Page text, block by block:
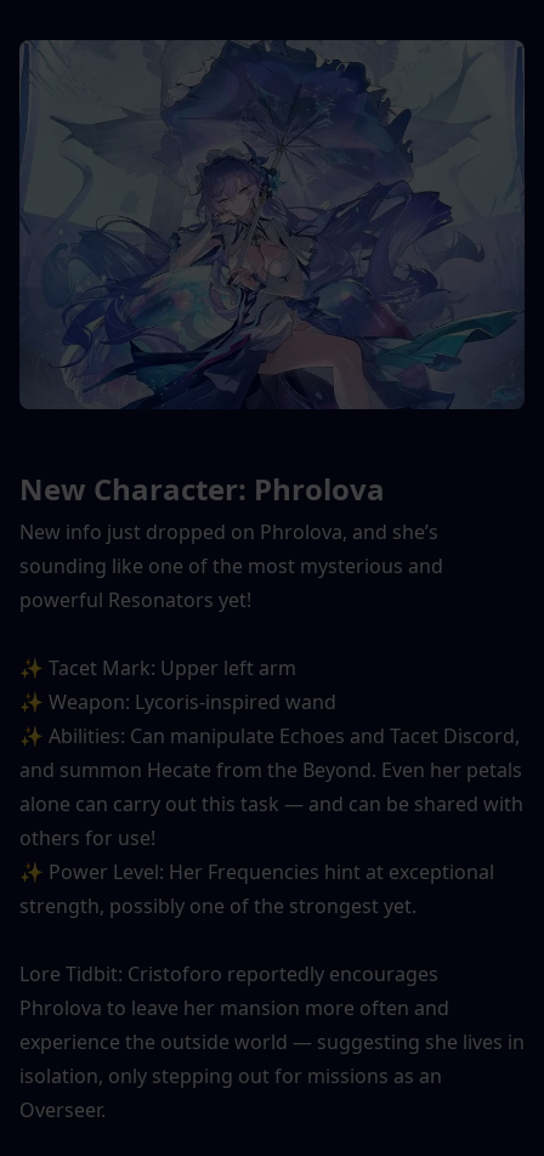
New Character: Phrolova
New info just dropped on Phrolova, and she’s
sounding like one of the most mysterious and
powerful Resonators yet!
✨ Tacet Mark: Upper left arm
✨ Weapon: Lycoris-inspired wand
✨ Abilities: Can manipulate Echoes and Tacet Discord,
and summon Hecate from the Beyond. Even her petals
alone can carry out this task — and can be shared with
others for use!
✨ Power Level: Her Frequencies hint at exceptional
strength, possibly one of the strongest yet.
Lore Tidbit: Cristoforo reportedly encourages
Phrolova to leave her mansion more often and
experience the outside world — suggesting she lives in
isolation, only stepping out for missions as an
Overseer.